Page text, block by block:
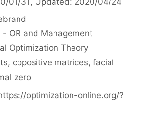
- OR and Management
Optimization Theory
, copositive matrices,facial
zero
optimization-online.org/?